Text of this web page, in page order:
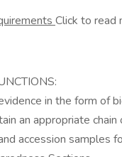
Click to read
in the form of
an appropriate chain
accession samples